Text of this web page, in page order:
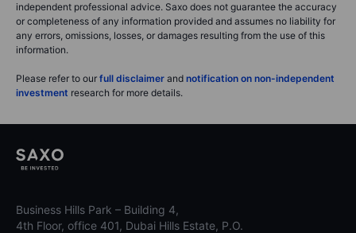
independent professional advice. Saxo does not guarantee the accuracy
or completeness of any information provided and assumes no liability for
any errors, omissions, losses, or damages resulting from the use of this
information.
Please refer to our full disclaimer and notification on non-independent
investment research for more details.
Business Hills Park – Building 4,
4th Floor, office 401, Dubai Hills Estate, P.O.